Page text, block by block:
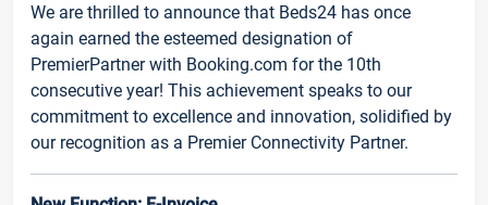
We are thrilled to announce that Beds24 has once
again earned the esteemed designation of
PremierPartner with Booking.com for the 10th
consecutive year! This achievement speaks to our
commitment to excellence and innovation, solidified by
our recognition as a Premier Connectivity Partner.